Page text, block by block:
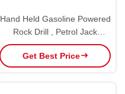
Hand Held Gasoline Powered
Rock Drill , Petrol Jack
Hammer Easy Carry
Get Best Price